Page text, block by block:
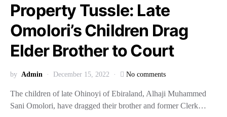
Property Tussle: Late
Omolori’s Children Drag
Elder Brother to Court
by Admin December 15, 2022 No comments
The children of late Ohinoyi of Ebiraland, Alhaji Muhammed
Sani Omolori, have dragged their brother and former Clerk…